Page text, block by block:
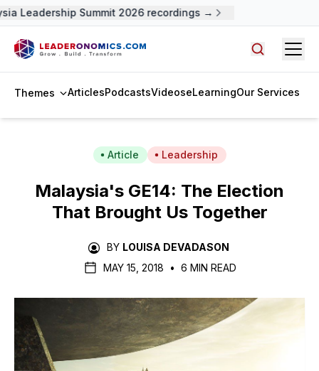
Leadership Summit 2026 recordings →
Themes ArticlesPodcastsVideoseLearningOur Services
Article Leadership
Malaysia's GE14: The Election
That Brought Us Together
BY LOUISA DEVADASON
MAY 15, 2018
• 6 MIN READ